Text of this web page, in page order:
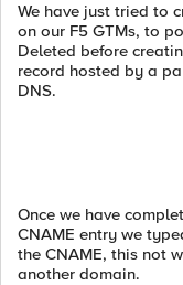
We have just tried to
on our F5 GTMs, to
Deleted before
record hosted by a
DNS.
Once we have
CNAME entry we
the CNAME, this not
another domain.